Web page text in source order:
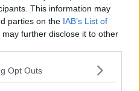
This information may
parties on the IAB’s List of
may further disclose it to other
Opt Outs